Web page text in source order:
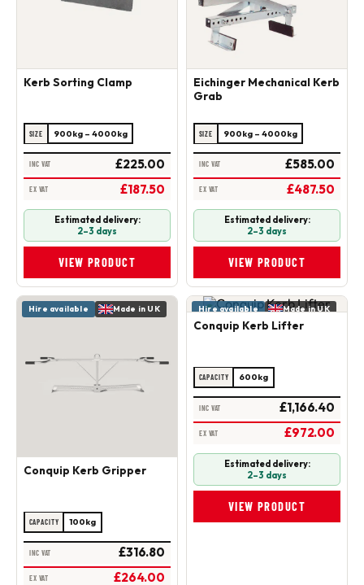
Kerb Sorting Clamp
SIZE 900kg – 4000kg
INC VAT £225.00
EX VAT £187.50
Estimated delivery:
2–3 days
VIEW PRODUCT
Eichinger Mechanical Kerb
Grab
SIZE 900kg – 4000kg
INC VAT £585.00
EX VAT £487.50
Estimated delivery:
2–3 days
VIEW PRODUCT
Hire available Made in UK
Conquip Kerb Gripper
CAPACITY 100kg
INC VAT £316.80
EX VAT £264.00
Hire available Made in UK
Conquip Kerb Lifter
CAPACITY 600kg
INC VAT £1,166.40
EX VAT £972.00
Estimated delivery:
2–3 days
VIEW PRODUCT